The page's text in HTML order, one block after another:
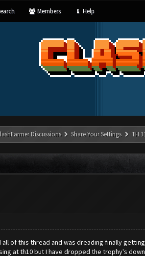
Members Help
Discussions Share Your Settings TH
of this thread and was dreading finally
at th10 but I have dropped the trophy's